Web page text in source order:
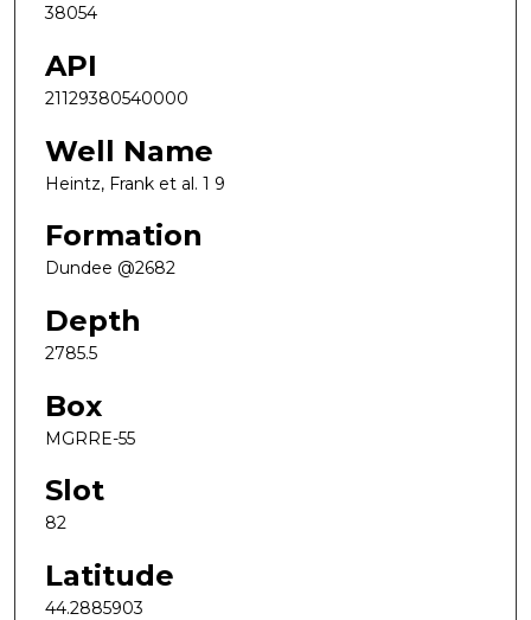
38054
API
21129380540000
Well Name
Heintz, Frank et al. 1 9
Formation
Dundee @2682
Depth
2785.5
Box
MGRRE-55
Slot
82
Latitude
44.2885903